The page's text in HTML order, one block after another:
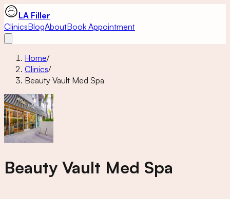
LA Filler
ClinicsBlogAboutBook Appointment
Home/
Clinics/
Beauty Vault Med Spa
Beauty Vault Med Spa